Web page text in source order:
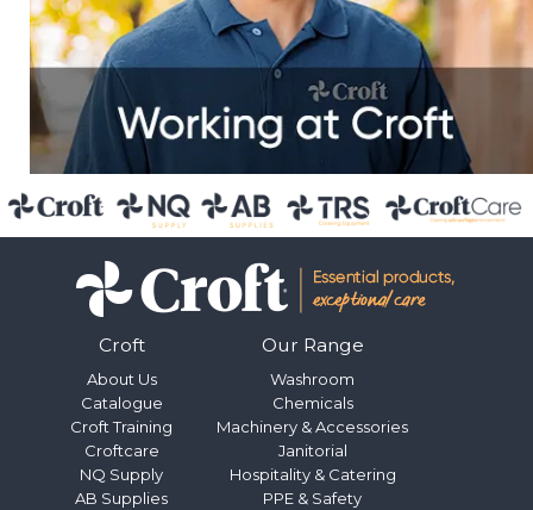
Croft
About Us
Catalogue
Croft Training
Croftcare
NQ Supply
AB Supplies
Our Range
Washroom
Chemicals
Machinery & Accessories
Janitorial
Hospitality & Catering
PPE & Safety